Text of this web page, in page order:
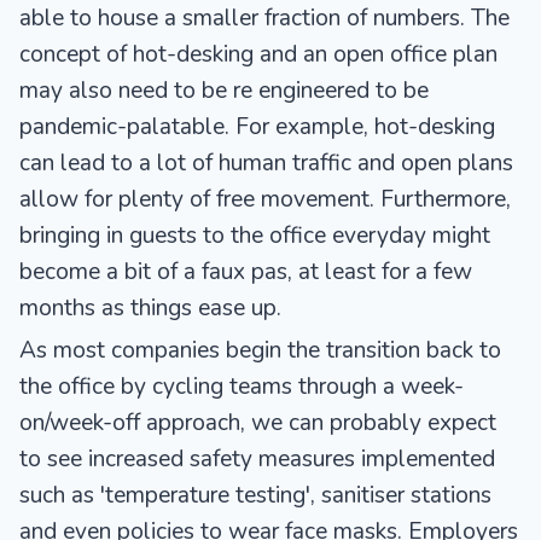
able to house a smaller fraction of numbers. The
concept of hot-desking and an open office plan
may also need to be re engineered to be
pandemic-palatable. For example, hot-desking
can lead to a lot of human traffic and open plans
allow for plenty of free movement. Furthermore,
bringing in guests to the office everyday might
become a bit of a faux pas, at least for a few
months as things ease up.
As most companies begin the transition back to
the office by cycling teams through a week-
on/week-off approach, we can probably expect
to see increased safety measures implemented
such as 'temperature testing', sanitiser stations
and even policies to wear face masks. Employers